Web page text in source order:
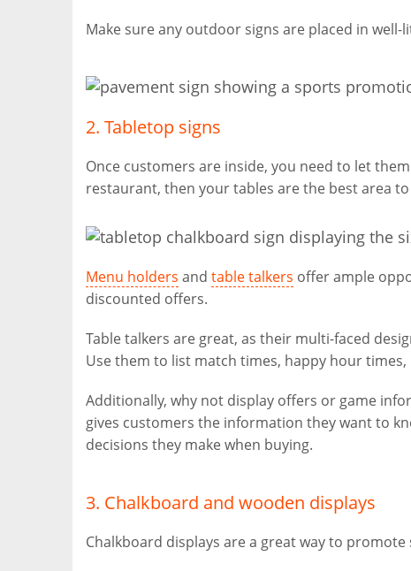
Make sure any outdoor signs are placed in
2. Tabletop signs
Once customers are inside, you need to let
restaurant, then your tables are the best area
Menu holders and table talkers offer ample
discounted offers.
Table talkers are great, as their multi-faced
Use them to list match times, happy hour
Additionally, why not display offers or game
gives customers the information they want to
decisions they make when buying.
3. Chalkboard and wooden displays
Chalkboard displays are a great way to